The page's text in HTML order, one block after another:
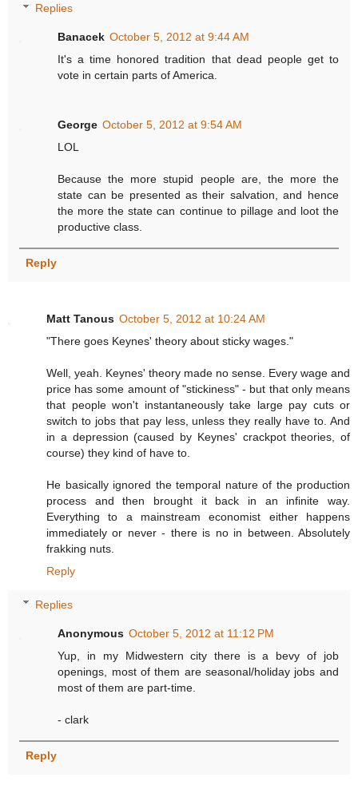
Replies
Banacek October 5, 2012 at 9:44 AM
It's a time honored tradition that dead people get to
vote in certain parts of America.
George October 5, 2012 at 9:54 AM
LOL
Because the more stupid people are, the more the
state can be presented as their salvation, and hence
the more the state can continue to pillage and loot the
productive class.
Reply
Matt Tanous October 5, 2012 at 10:24 AM
"There goes Keynes' theory about sticky wages."
Well, yeah. Keynes' theory made no sense. Every wage and
price has some amount of "stickiness" - but that only means
that people won't instantaneously take large pay cuts or
switch to jobs that pay less, unless they really have to. And
in a depression (caused by Keynes' crackpot theories, of
course) they kind of have to.
He basically ignored the temporal nature of the production
process and then brought it back in an infinite way.
Everything to a mainstream economist either happens
immediately or never - there is no in between. Absolutely
frakking nuts.
Reply
Replies
Anonymous October 5, 2012 at 11:12 PM
Yup, in my Midwestern city there is a bevy of job
openings, most of them are seasonal/holiday jobs and
most of them are part-time.
- clark
Reply